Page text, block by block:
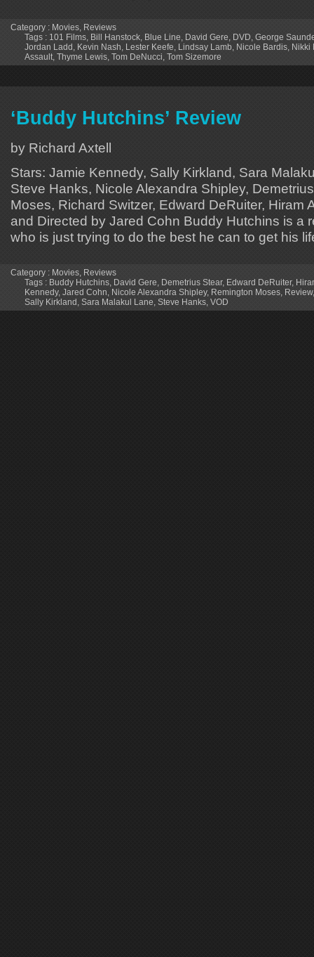
Category : Movies Reviews
Tags : 101 Films Bill Hanstock Blue Line David Gere DVD George
Jordan Ladd Kevin Nash Lester Keefe Lindsay Lamb Nicole Bardis Nikki
Assault Thyme Lewis Tom DeNucci Tom Sizemore
‘Buddy Hutchins’ Review
by Richard Axtell
Stars: Jamie Kennedy, Sally Kirkland, Sara
Steve Hanks, Nicole Alexandra Shipley,
Moses, Richard Switzer, Edward DeRuiter, Hiram
and Directed by Jared Cohn Buddy Hutchins is a
who is just trying to do the best he can to get his
Category : Movies Reviews
Tags : Buddy Hutchins David Gere Demetrius Stear, Edward DeRuiter,
Kennedy, Jared Cohn Nicole Alexandra Shipley, Remington Moses Review
Sally Kirkland Sara Malakul Lane Steve Hanks VOD